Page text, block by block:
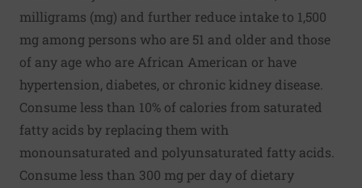
milligrams (mg) and further reduce intake to 1,500
mg among persons who are 51 and older and those
of any age who are African American or have
hypertension, diabetes, or chronic kidney disease.
Consume less than 10% of calories from saturated
fatty acids by replacing them with
monounsaturated and polyunsaturated fatty acids.
Consume less than 300 mg per day of dietary